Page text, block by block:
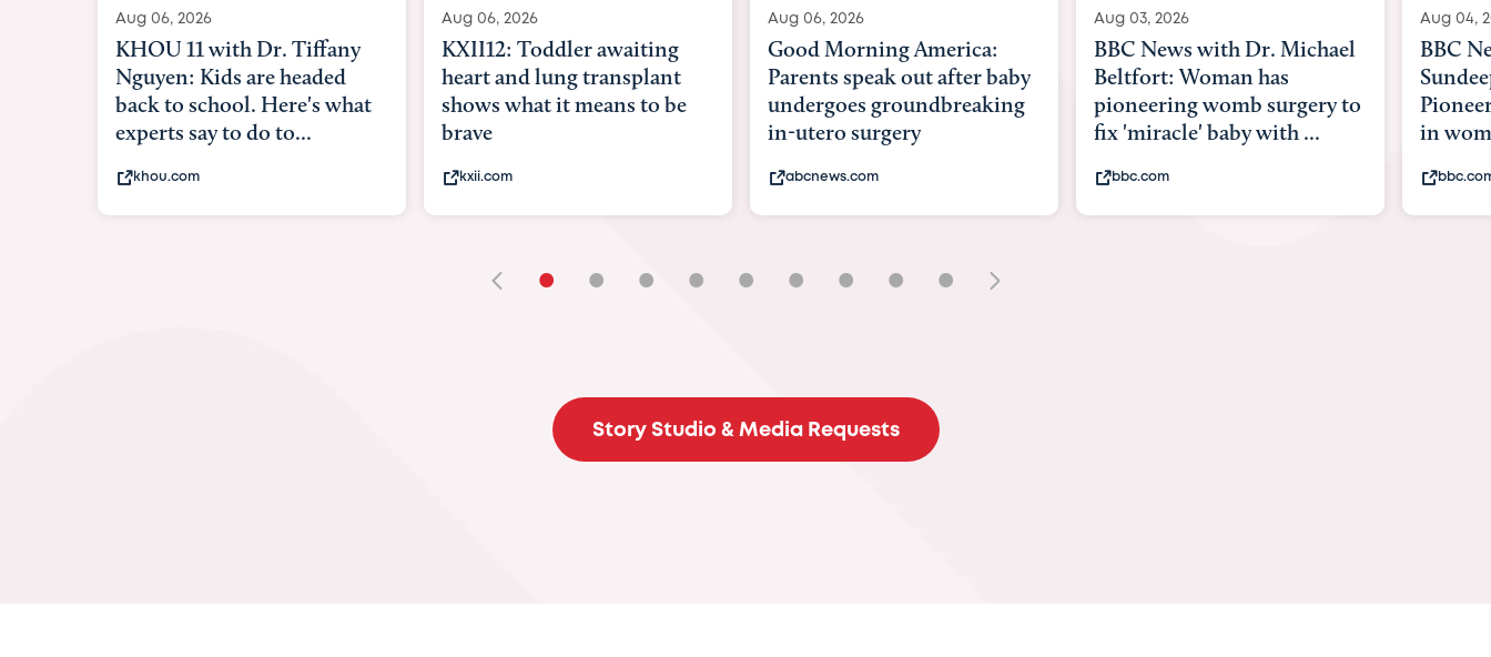
Aug 06, 2026
KXII12: Toddler awaiting
heart and lung transplant
shows what it means to be
brave
Aug 06, 2026
Good Morning America:
Parents speak out after baby
undergoes groundbreaking
Aug 03, 2026
BBC News with Dr. Michael
Beltfort: Woman has
pioneering womb surgery to
fix 'miracle' baby with ...
bbc.com
Aug 04, 2026
BBC News Now with Dr.
Sundeep Keswani:
Pioneering surgery on baby
in womb
• • • • • • • • •
Story Studio & Media Requests